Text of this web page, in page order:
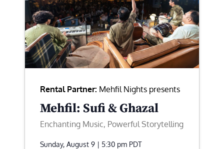
Rental Partner: Mehfil Nights presents
Mehfil: Sufi & Ghazal
Enchanting Music, Powerful Storytelling
Sunday, August 9 | 5:30 pm PDT